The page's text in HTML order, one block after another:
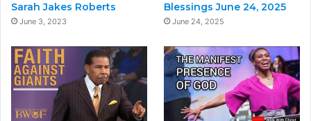
Sarah Jakes Roberts
June 3, 2023
Blessings June 24, 2025
June 24, 2025